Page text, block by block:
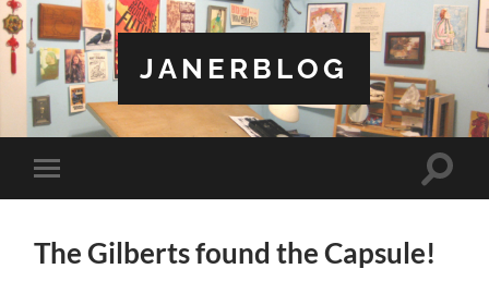
JANERBLOG
Toggle
mobile
Toggle
The Gilberts found the Capsule!